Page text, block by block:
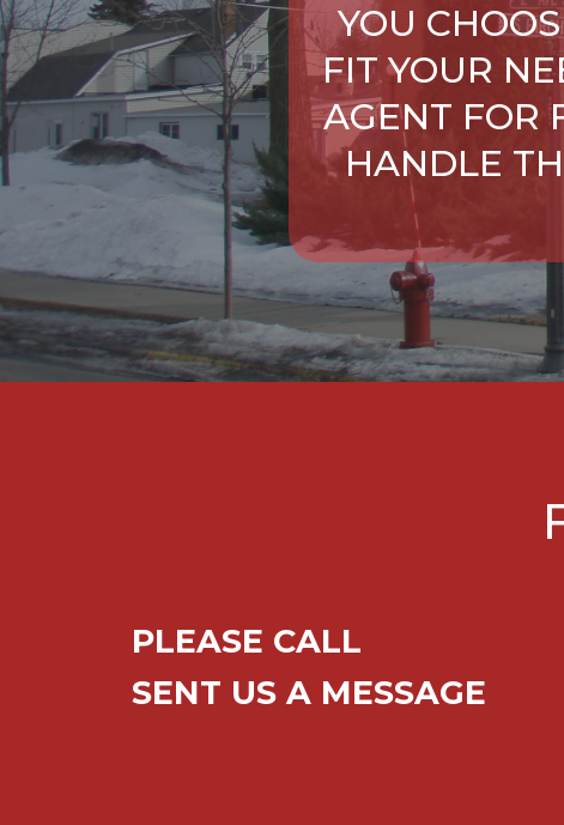
YOU
FIT YOUR
AGENT FOR
HANDLE
PLEASE CALL
SENT US A MESSAGE